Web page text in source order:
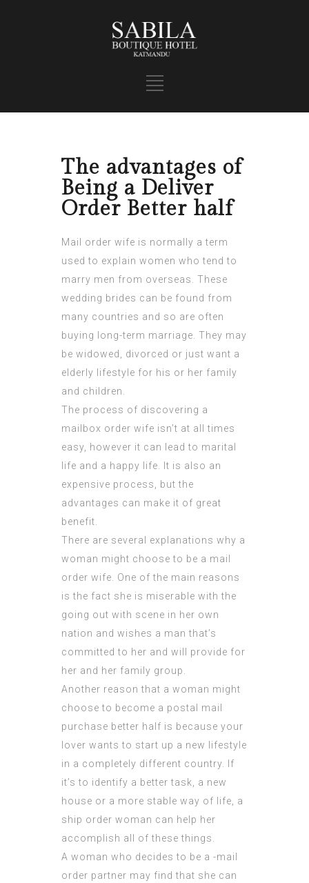
The advantages of
Being a Deliver
Order Better half
Mail order wife is normally a term
used to explain women who tend to
marry men from overseas. These
wedding brides can be found from
many countries and so are often
buying long-term marriage. They may
be widowed, divorced or just want a
elderly lifestyle for his or her family
and children.
The process of discovering a
mailbox order wife isn’t at all times
easy, however it can lead to marital
life and a happy life. It is also an
expensive process, but the
advantages can make it of great
benefit.
There are several explanations why a
woman might choose to be a mail
order wife. One of the main reasons
is the fact she is miserable with the
going out with scene in her own
nation and wishes a man that’s
committed to her and will provide for
her and her family group.
Another reason that a woman might
choose to become a postal mail
purchase better half is because your
lover wants to start up a new lifestyle
in a completely different country. If
it’s to identify a better task, a new
house or a more stable way of life, a
ship order woman can help her
accomplish all of these things.
A woman who decides to be a -mail
order partner may find that she can